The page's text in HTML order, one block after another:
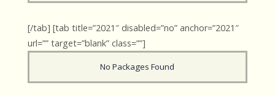
[/tab] [tab title=”2021″ disabled=”no” anchor=”2021″
url=”” target=”blank” class=””]
No Packages Found